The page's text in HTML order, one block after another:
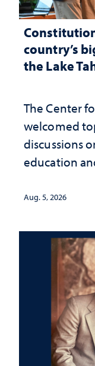
country’s
the Lake
The Center
welcomed
discussions
education
Aug. 5, 2026